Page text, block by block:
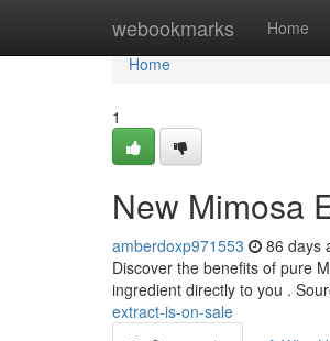
webookmarks Home
Home
Home
1
New Mimosa
amberdoxp971553 86 days
Discover the benefits of pure
ingredient directly to you .
extract-is-on-sale